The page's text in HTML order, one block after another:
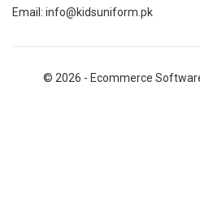
Email: info@kidsuniform.pk
© 2026 - Ecommerce